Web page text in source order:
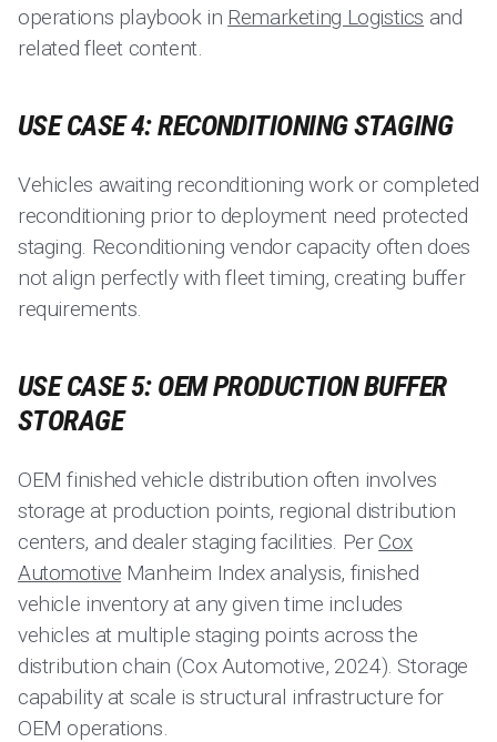
operations playbook in Remarketing Logistics and
related fleet content.
USE CASE 4: RECONDITIONING STAGING
Vehicles awaiting reconditioning work or completed
reconditioning prior to deployment need protected
staging. Reconditioning vendor capacity often does
not align perfectly with fleet timing, creating buffer
requirements.
USE CASE 5: OEM PRODUCTION BUFFER
STORAGE
OEM finished vehicle distribution often involves
storage at production points, regional distribution
centers, and dealer staging facilities. PerCox
Automotive Manheim Index analysis, finished
vehicle inventory at any given time includes
vehicles at multiple staging points across the
distribution chain (Cox Automotive, 2024). Storage
capability at scale is structural infrastructure for
OEM operations.